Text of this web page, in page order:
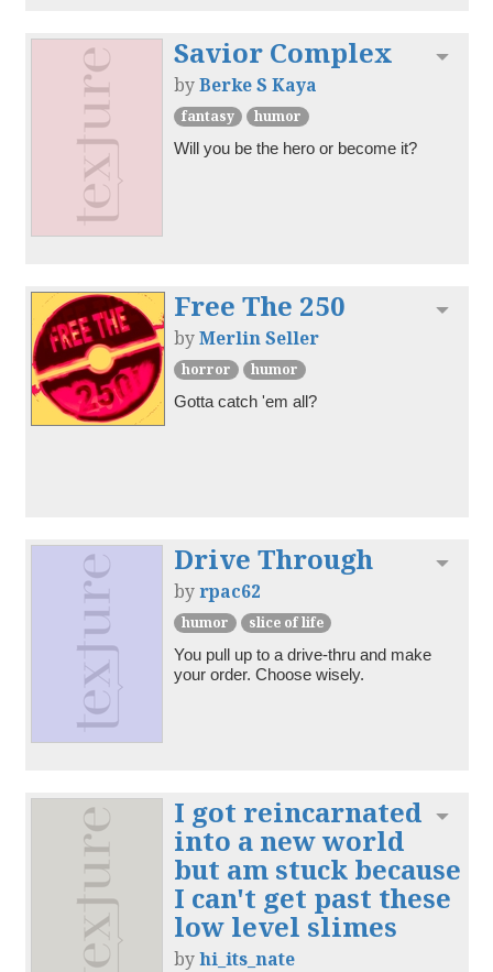
Savior Complex
byBerke S Kaya
fantasy
humor
Will you be the hero or become it?
Free The 250
byMerlin Seller
horror
humor
Gotta catch 'em all?
Drive Through
byrpac62
humor
slice of life
You pull up to a drive-thru and make
your order. Choose wisely.
I got reincarnated
into a new world
but am stuck because
I can't get past these
low level slimes
byhi_its_nate